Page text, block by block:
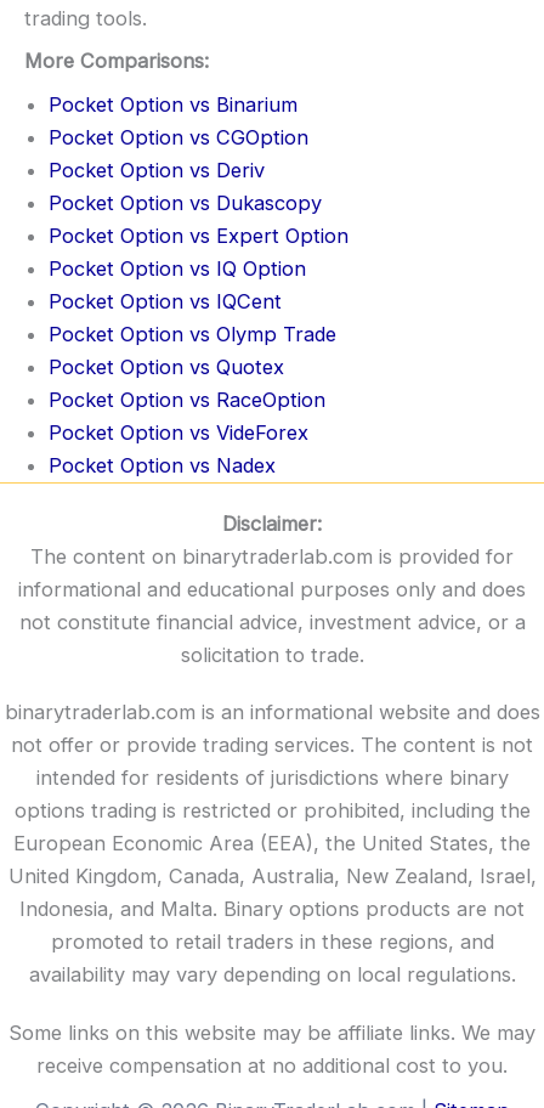
trading tools.
More Comparisons:
Pocket Option vs Binarium
Pocket Option vs CGOption
Pocket Option vs Deriv
Pocket Option vs Dukascopy
Pocket Option vs Expert Option
Pocket Option vs IQ Option
Pocket Option vs IQCent
Pocket Option vs Olymp Trade
Pocket Option vs Quotex
Pocket Option vs RaceOption
Pocket Option vs VideForex
Pocket Option vs Nadex
Disclaimer:
The content on binarytraderlab.com is provided for
informational and educational purposes only and does
not constitute financial advice, investment advice, or a
solicitation to trade.
binarytraderlab.com is an informational website and does
not offer or provide trading services. The content is not
intended for residents of jurisdictions where binary
options trading is restricted or prohibited, including the
European Economic Area (EEA), the United States, the
United Kingdom, Canada, Australia, New Zealand, Israel,
Indonesia, and Malta. Binary options products are not
promoted to retail traders in these regions, and
availability may vary depending on local regulations.
Some links on this website may be affiliate links. We may
receive compensation at no additional cost to you.